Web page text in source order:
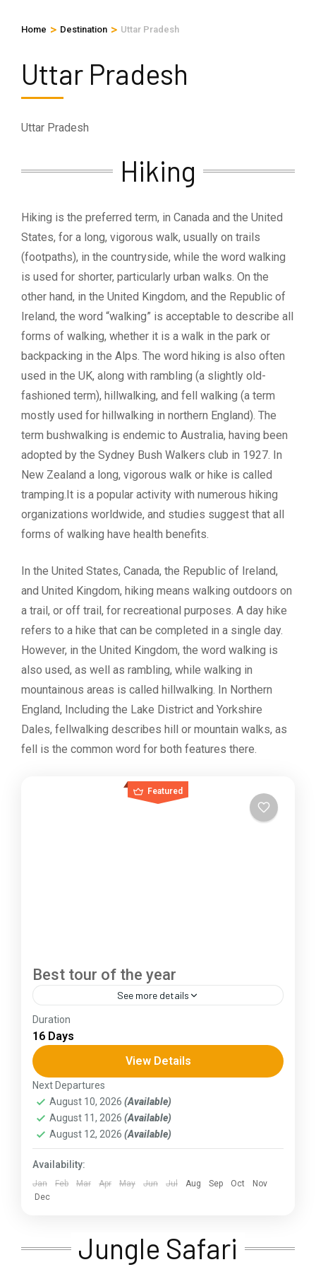
Home > Destination > Uttar Pradesh
Uttar Pradesh
Uttar Pradesh
Hiking
Hiking is the preferred term, in Canada and the United
States, for a long, vigorous walk, usually on trails
(footpaths), in the countryside, while the word walking
is used for shorter, particularly urban walks. On the
other hand, in the United Kingdom, and the Republic of
Ireland, the word “walking” is acceptable to describe all
forms of walking, whether it is a walk in the park or
backpacking in the Alps. The word hiking is also often
used in the UK, along with rambling (a slightly old-
fashioned term), hillwalking, and fell walking (a term
mostly used for hillwalking in northern England). The
term bushwalking is endemic to Australia, having been
adopted by the Sydney Bush Walkers club in 1927. In
New Zealand a long, vigorous walk or hike is called
tramping.It is a popular activity with numerous hiking
organizations worldwide, and studies suggest that all
forms of walking have health benefits.
In the United States, Canada, the Republic of Ireland,
and United Kingdom, hiking means walking outdoors on
a trail, or off trail, for recreational purposes. A day hike
refers to a hike that can be completed in a single day.
However, in the United Kingdom, the word walking is
also used, as well as rambling, while walking in
mountainous areas is called hillwalking. In Northern
England, Including the Lake District and Yorkshire
Dales, fellwalking describes hill or mountain walks, as
fell is the common word for both features there.
Featured
Best tour of the year
See more details
The Annapurna Circuit is a trek within the
Annapurna mountain range of central Nepal.The
total length of the route varies between 160–
230 km (100-145 mi),...
Assam ,Goa,
Kashmir ,Kerala,KIarnataka,
Punjab, Rajasthan,Sikkim,Uttar Pradesh
Uttarakhand,West Bengal
Duration
16 Days
View Details
Next Departures
August 10, 2026 (Available)
August 11, 2026 (Available)
August 12, 2026 (Available)
Availability:
Jan Feb Mar Apr May Jun Jul Aug Sep Oct
Nov
Dec
Jungle Safari